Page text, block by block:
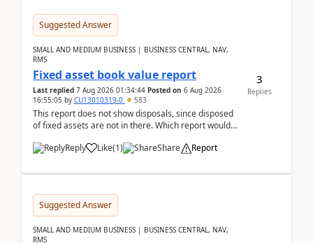
Suggested Answer
SMALL AND MEDIUM BUSINESS | BUSINESS CENTRAL, NAV,
RMS
Fixed asset book value report
Last replied 7 Aug 2026 01:34:44 Posted on 6 Aug 2026
16:55:05 by CU13010319-0 583
This report does not show disposals, since disposed
of fixed assets are not in there. Which report would
Reply
Like(1) Share Report
3
Replies
Suggested Answer
SMALL AND MEDIUM BUSINESS | BUSINESS CENTRAL, NAV,
RMS